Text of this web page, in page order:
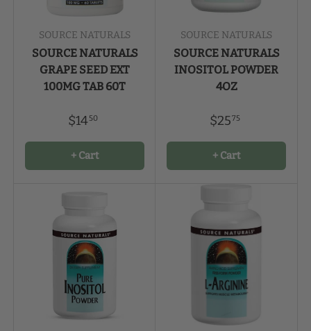
SOURCE NATURALS
SOURCE NATURALS
GRAPE SEED EXT
100MG TAB 60T
$1450
+ Cart
SOURCE NATURALS
SOURCE NATURALS
INOSITOL POWDER
4OZ
$2575
+ Cart